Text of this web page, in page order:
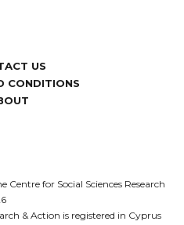
US
CONDITIONS
for Social Sciences Research
& Action is registered in Cyprus